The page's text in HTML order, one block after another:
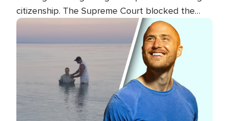
citizenship. The Supreme Court blocked the
president's first attempt at limiting the practice
several weeks ago. Now, the White House is
targeting narrower categories.
Image